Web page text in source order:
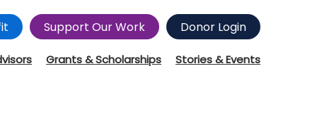
Support Our Work Donor Login
Grants & Scholarships Stories & Events